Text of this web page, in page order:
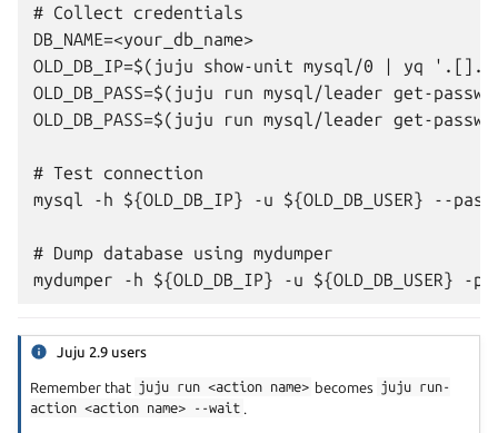
# Collect credentials
DB_NAME=<your_db_name>
OLD_DB_IP=$(juju show-unit mysql/0 | yq
OLD_DB_PASS=$(juju run mysql/leader get-
OLD_DB_PASS=$(juju run mysql/leader get-
# Test connection
mysql -h ${OLD_DB_IP} -u ${OLD_DB_USER} --
# Dump database using mydumper
Juju 2.9 users
Remember that juju run <action name> becomes juju run-
action <action name> --wait